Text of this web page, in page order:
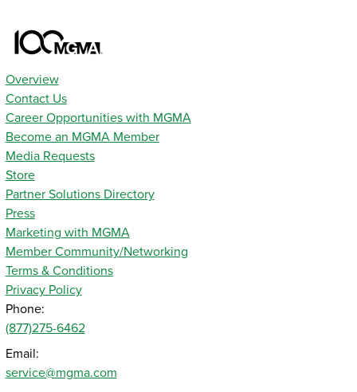
Overview
Contact Us
Career Opportunities with MGMA
Become an MGMA Member
Media Requests
Store
Partner Solutions Directory
Press
Marketing with MGMA
Member Community/Networking
Terms & Conditions
Privacy Policy
Phone:
(877)275-6462
Email:
service@mgma.com